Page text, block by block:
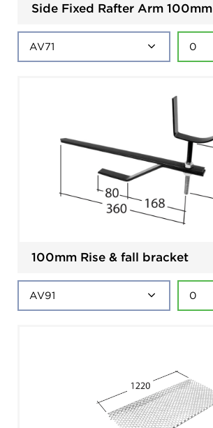
Side Fixed Rafter Arm 100mm
100mm Rise & fall bracket